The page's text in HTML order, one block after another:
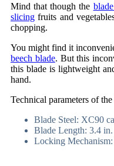
Mind that though the
slicing fruits and
chopping.
You might find it
beech blade. But this
this blade is lightweight
hand.
Technical parameters of
Blade Steel: XC90
Blade Length: 3.4 in.
Locking